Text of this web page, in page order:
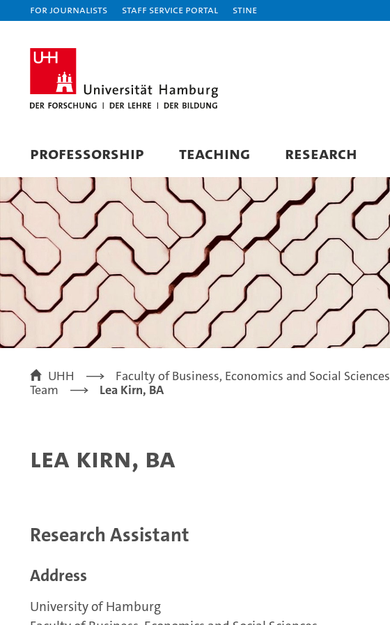
For journalists Staff Service Portal STiNE
PROFESSORSHIP TEACHING RESEARCH
UHH Faculty of Business, Economics and Social Sciences
Team
Lea Kirn, BA
Lea Kirn, BA
Research Assistant
Address
University of Hamburg